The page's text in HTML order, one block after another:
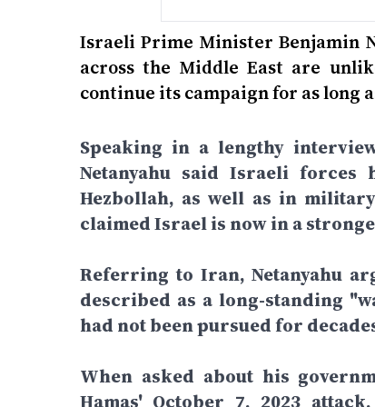
Israeli Prime Minister Benjamin
across the Middle East are
continue its campaign for as long
Speaking in a lengthy
Netanyahu said Israeli forces
Hezbollah, as well as in
claimed Israel is now in a
Referring to Iran, Netanyahu
described as a long-standing
had not been pursued for
When asked about his
Hamas' October 7, 2023